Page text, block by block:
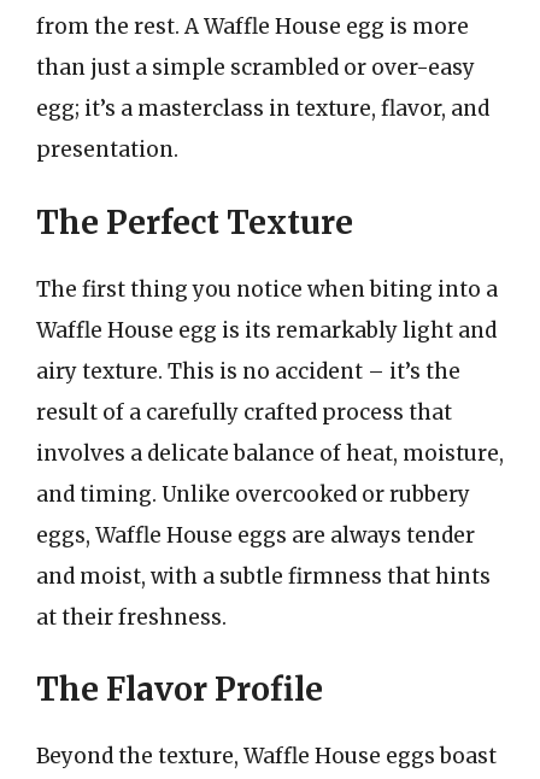
from the rest. A Waffle House egg is more
than just a simple scrambled or over-easy
egg; it’s a masterclass in texture, flavor, and
presentation.
The Perfect Texture
The first thing you notice when biting into a
Waffle House egg is its remarkably light and
airy texture. This is no accident – it’s the
result of a carefully crafted process that
involves a delicate balance of heat, moisture,
and timing. Unlike overcooked or rubbery
eggs, Waffle House eggs are always tender
and moist, with a subtle firmness that hints
at their freshness.
The Flavor Profile
Beyond the texture, Waffle House eggs boast